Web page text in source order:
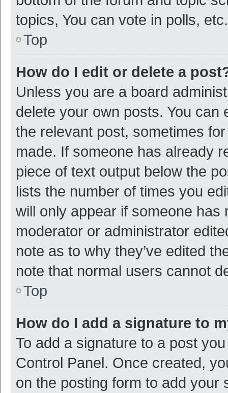
topics, You can vote in polls, etc.
Top
How do I edit or delete a
Unless you are a board
delete your own posts. You
the relevant post, sometimes
made. If someone has already
piece of text output below the
lists the number of times you
will only appear if someone
moderator or administrator
note as to why they’ve edited
note that normal users cannot
Top
How do I add a signature to
To add a signature to a post
Control Panel. Once created,
on the posting form to add your